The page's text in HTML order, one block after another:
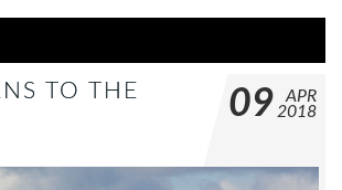
TO THE
09
APR
2018